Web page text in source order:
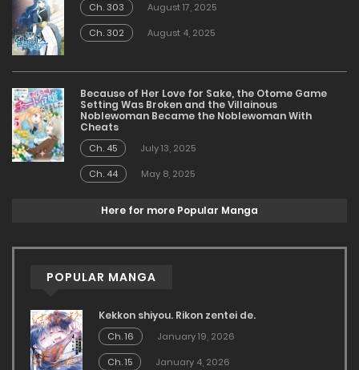
Ch. 303
August 17, 2025
Ch. 302
August 4, 2025
Because of Her Love for Sake, the Otome Game
Setting Was Broken and the Villainous
Noblewoman Became the Noblewoman With
Cheats
Ch. 45
July 13, 2025
Ch. 44
May 8, 2025
Here for more Popular Manga
POPULAR MANGA
Kekkon shiyou. Rikon zentei de.
Ch. 16
January 19, 2026
Ch. 15
January 4, 2026